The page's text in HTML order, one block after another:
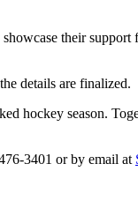
their
details are finalized.
hockey season.
3401 or by email at